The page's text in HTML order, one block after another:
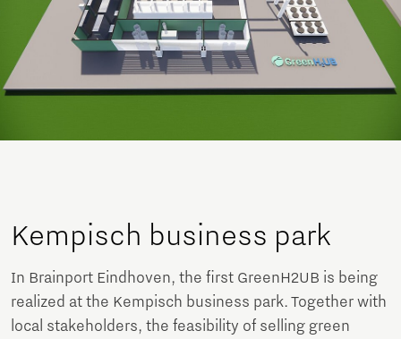
Kempisch business park
In Brainport Eindhoven, the first GreenH2UB is being
realized at the Kempisch business park. Together with
local stakeholders, the feasibility of selling green